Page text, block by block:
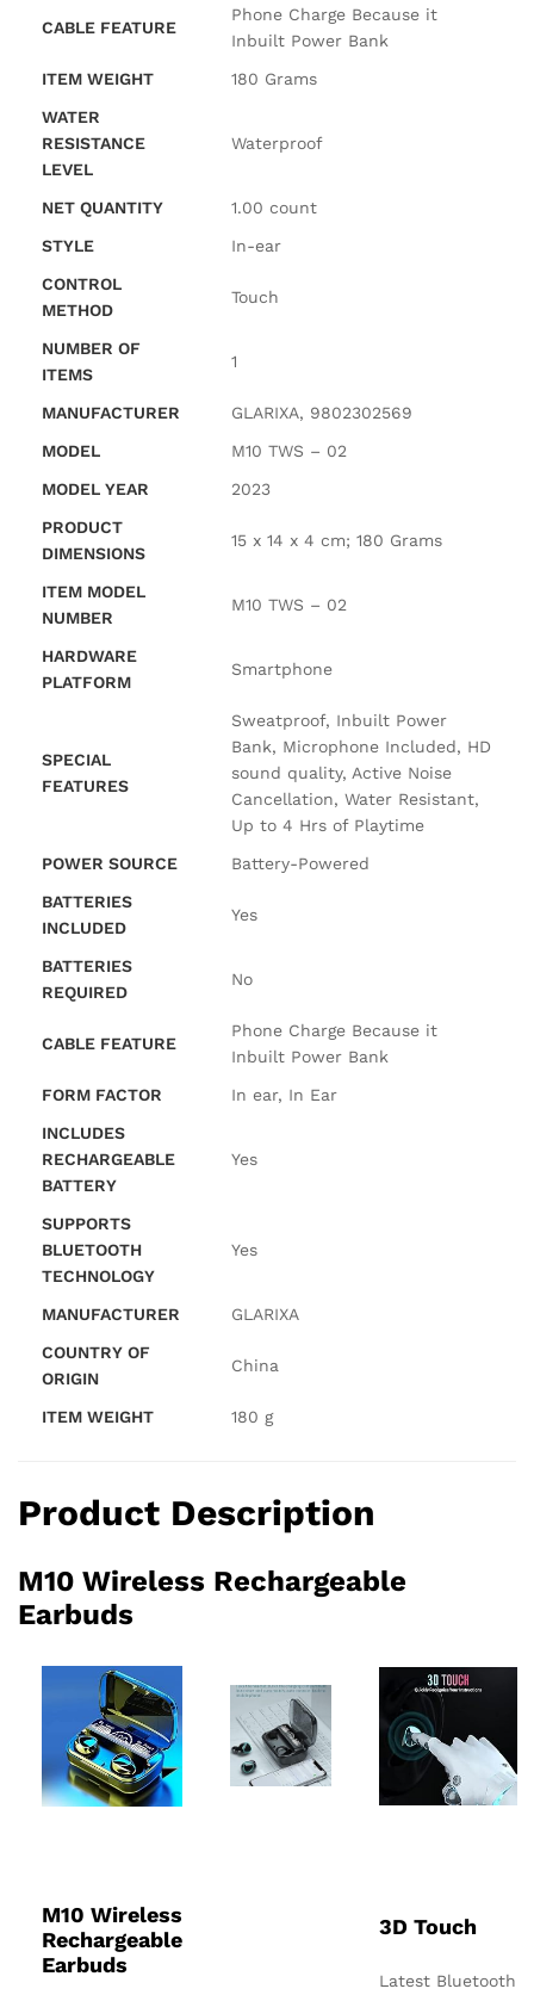
CABLE FEATURE
‎Phone Charge Because it
Inbuilt Power Bank
ITEM WEIGHT
‎180 Grams
WATER
RESISTANCE
LEVEL
‎Waterproof
NET QUANTITY
‎1.00 count
STYLE
‎In-ear
CONTROL
METHOD
‎Touch
NUMBER OF
ITEMS
‎1
MANUFACTURER
‎GLARIXA, 9802302569
MODEL
‎M10 TWS – 02
MODEL YEAR
‎2023
PRODUCT
DIMENSIONS
‎15 x 14 x 4 cm; 180 Grams
ITEM MODEL
NUMBER
‎M10 TWS – 02
HARDWARE
PLATFORM
‎Smartphone
SPECIAL
FEATURES
‎Sweatproof, Inbuilt Power
Bank, Microphone Included, HD
sound quality, Active Noise
Cancellation, Water Resistant,
Up to 4 Hrs of Playtime
POWER SOURCE
‎Battery-Powered
BATTERIES
INCLUDED
‎Yes
BATTERIES
REQUIRED
‎No
CABLE FEATURE
‎Phone Charge Because it
Inbuilt Power Bank
FORM FACTOR
‎In ear, In Ear
INCLUDES
RECHARGEABLE
BATTERY
‎Yes
SUPPORTS
BLUETOOTH
TECHNOLOGY
‎Yes
MANUFACTURER
‎GLARIXA
COUNTRY OF
ORIGIN
‎China
ITEM WEIGHT ‎180 g
Product Description
M10 Wireless Rechargeable
Earbuds
M10 Wireless
Rechargeable
Earbuds
3D Touch
Latest Bluetooth